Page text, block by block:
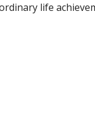
life